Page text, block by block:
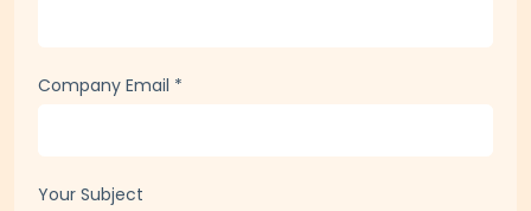
Company Email *
Your Subject